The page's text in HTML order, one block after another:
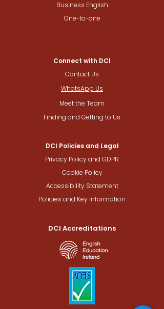
Business English
One-to-one
Connect with DCI
Contact Us
WhatsApp Us
Meet the Team
Finding and Getting to Us
DCI Policies and Legal
Privacy Policy and GDPR
Cookie Policy
Accessibility Statement
Policies and Key Information
DCI Accreditations